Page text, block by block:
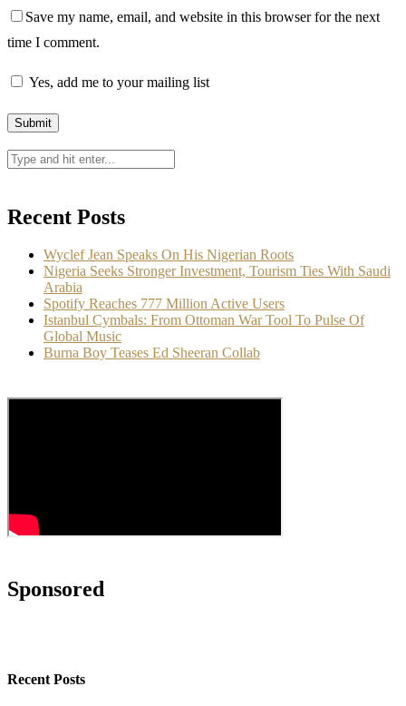
Save my name, email, and website in this browser for the next
time I comment.
Yes, add me to your mailing list
Recent Posts
Wyclef Jean Speaks On His Nigerian Roots
Nigeria Seeks Stronger Investment, Tourism Ties With Saudi
Arabia
Spotify Reaches 777 Million Active Users
Istanbul Cymbals: From Ottoman War Tool To Pulse Of
Global Music
Burna Boy Teases Ed Sheeran Collab
Sponsored
Recent Posts